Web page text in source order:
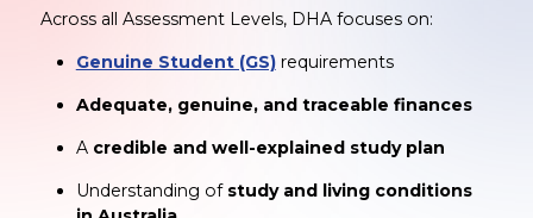
Across all Assessment Levels, DHA focuses on:
Genuine Student (GS)requirements
Adequate, genuine, and traceable finances
A credible and well-explained study plan
Understanding of study and living conditions